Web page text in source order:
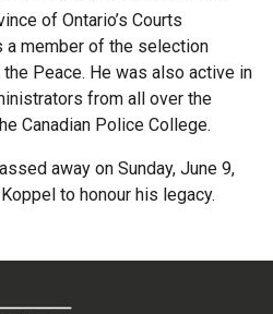
of Ontario’s Courts
a member of the selection
Peace. He was also active in
from all over the
Canadian Police College.
away on Sunday, June 9,
to honour his legacy.